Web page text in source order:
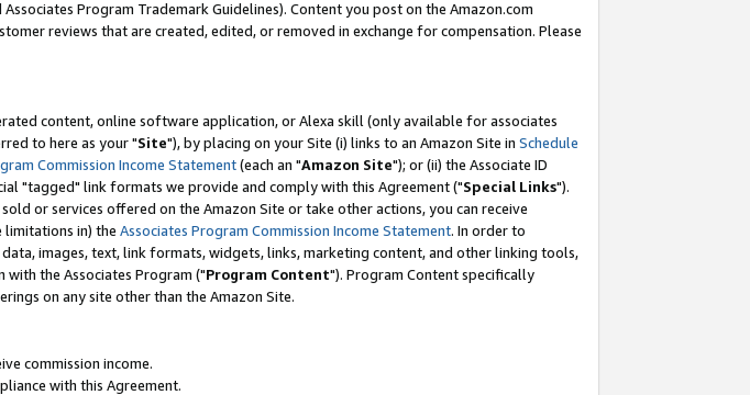
Program Trademark Guidelines). Content you post on the Amazon.com
reviews that are created, edited, or removed in exchange for compensation. Please
content, online software application, or Alexa skill (only available for associates
to here as your "Site"), by placing on your Site (i) links to an Amazon Site in Schedule
Commission Income Statement(each an "Amazon Site"); or (ii) the Associate ID
"tagged" link formats we provide and comply with this Agreement ("Special Links").
or services offered on the Amazon Site or take other actions, you can receive
limitations in) the Associates Program Commission Income Statement. In order to
images, text, link formats, widgets, links, marketing content, and other linking tools,
the Associates Program ("Program Content"). Program Content specifically
on any site other than the Amazon Site.
commission income.
with this Agreement.